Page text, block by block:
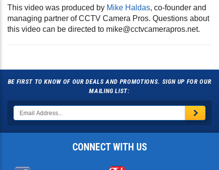
This video was produced by Mike Haldas, co-founder and
managing partner of CCTV Camera Pros. Questions about
this video can be directed to mike@cctvcamerapros.net.
BE FIRST TO KNOW OF OUR DEALS AND PROMOTIONS. SIGN UP FOR OUR
MAILING LIST:
CONNECT WITH US